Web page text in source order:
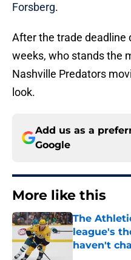
Forsberg.
After the trade deadline
weeks, who stands the
Nashville Predators
look.
Add us as a
Google
More like this
The
league's
haven't